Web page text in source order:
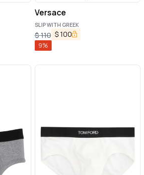
Versace
SLIP WITH GREEK
$110 $100
9%